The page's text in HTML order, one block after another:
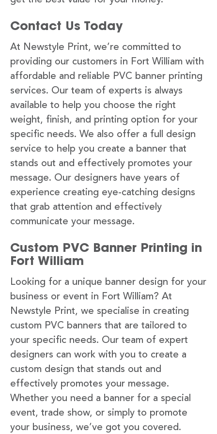
Contact Us Today
At Newstyle Print, we’re committed to
providing our customers in Fort William with
affordable and reliable PVC banner printing
services. Our team of experts is always
available to help you choose the right
weight, finish, and printing option for your
specific needs. We also offer a full design
service to help you create a banner that
stands out and effectively promotes your
message. Our designers have years of
experience creating eye-catching designs
that grab attention and effectively
communicate your message.
Custom PVC Banner Printing in
Fort William
Looking for a unique banner design for your
business or event in Fort William? At
Newstyle Print, we specialise in creating
custom PVC banners that are tailored to
your specific needs. Our team of expert
designers can work with you to create a
custom design that stands out and
effectively promotes your message.
Whether you need a banner for a special
event, trade show, or simply to promote
your business, we’ve got you covered.